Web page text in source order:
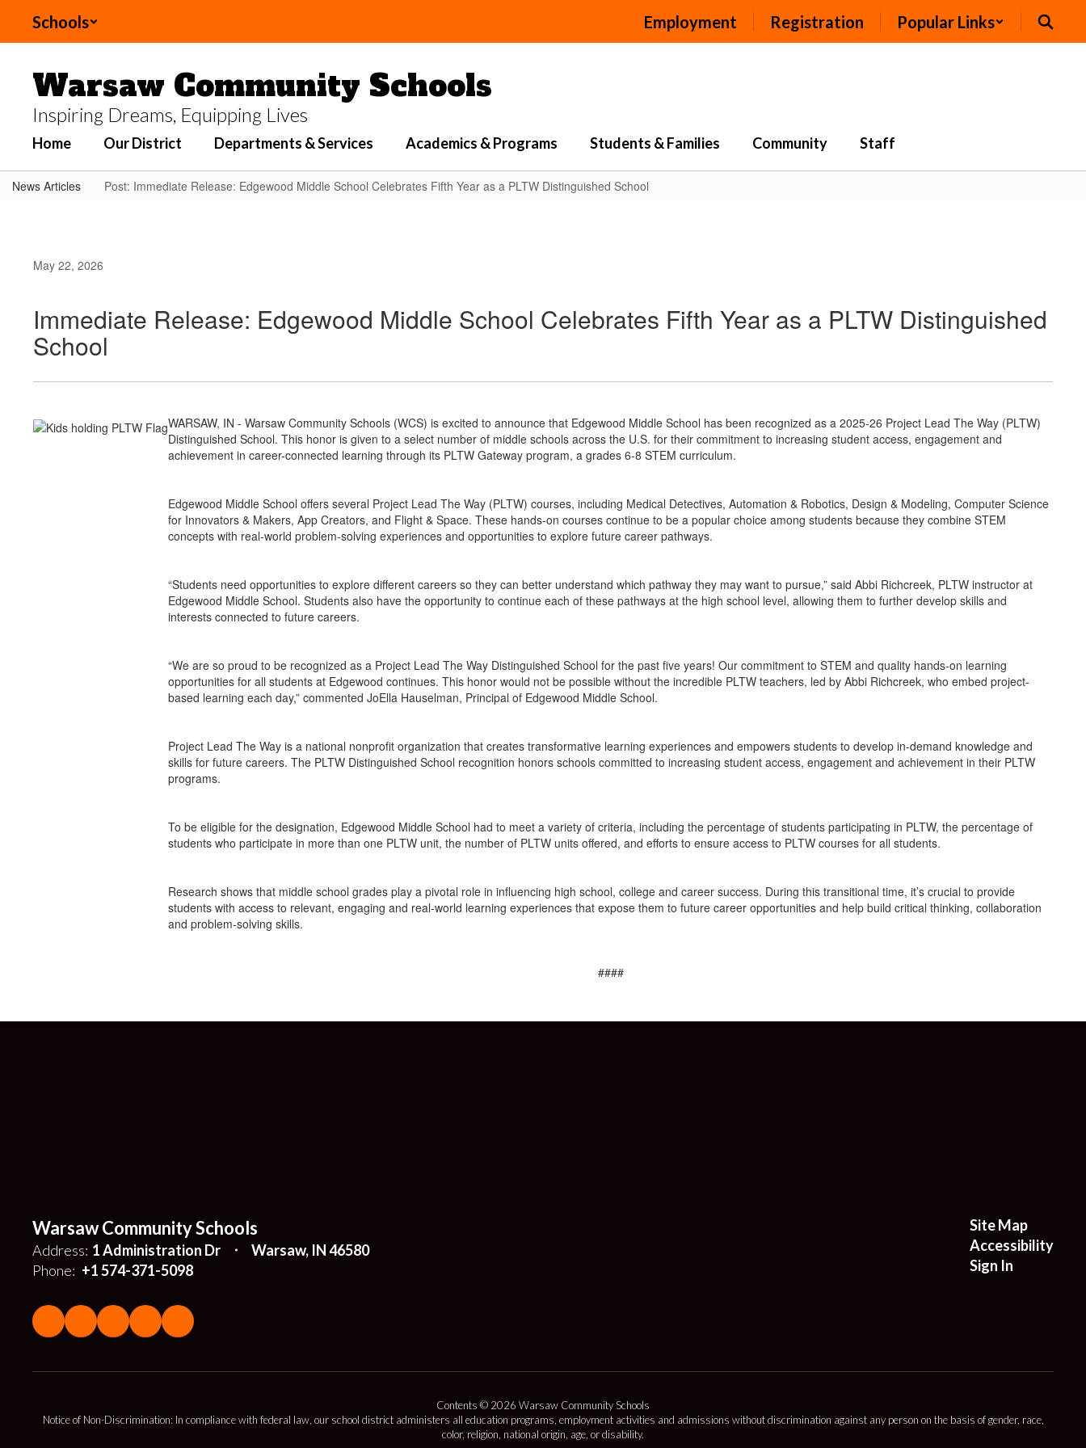
main
Schools Employment Registration Popular Links
Warsaw Community Schools
Inspiring Dreams, Equipping Lives
Home Our District Departments & Services Academics & Programs Students & Families Community Staff
News Articles Post: Immediate Release: Edgewood Middle School Celebrates Fifth Year as a PLTW Distinguished School
May 22, 2026
Immediate Release: Edgewood Middle School Celebrates Fifth Year as a PLTW Distinguished
School
WARSAW, IN - Warsaw Community Schools (WCS) is excited to announce that Edgewood Middle School has been recognized as a 2025-26 Project Lead The Way (PLTW)
Distinguished School. This honor is given to a select number of middle schools across the U.S. for their commitment to increasing student access, engagement and
achievement in career-connected learning through its PLTW Gateway program, a grades 6-8 STEM curriculum.
Edgewood Middle School offers several Project Lead The Way (PLTW) courses, including Medical Detectives, Automation & Robotics, Design & Modeling, Computer Science
for Innovators & Makers, App Creators, and Flight & Space. These hands-on courses continue to be a popular choice among students because they combine STEM
concepts with real-world problem-solving experiences and opportunities to explore future career pathways.
“Students need opportunities to explore different careers so they can better understand which pathway they may want to pursue,” said Abbi Richcreek, PLTW instructor at
Edgewood Middle School. Students also have the opportunity to continue each of these pathways at the high school level, allowing them to further develop skills and
interests connected to future careers.
“We are so proud to be recognized as a Project Lead The Way Distinguished School for the past five years! Our commitment to STEM and quality hands-on learning
opportunities for all students at Edgewood continues. This honor would not be possible without the incredible PLTW teachers, led by Abbi Richcreek, who embed project-
based learning each day,” commented JoElla Hauselman, Principal of Edgewood Middle School.
Project Lead The Way is a national nonprofit organization that creates transformative learning experiences and empowers students to develop in-demand knowledge and
skills for future careers. The PLTW Distinguished School recognition honors schools committed to increasing student access, engagement and achievement in their PLTW
programs.
To be eligible for the designation, Edgewood Middle School had to meet a variety of criteria, including the percentage of students participating in PLTW, the percentage of
students who participate in more than one PLTW unit, the number of PLTW units offered, and efforts to ensure access to PLTW courses for all students.
Research shows that middle school grades play a pivotal role in influencing high school, college and career success. During this transitional time, it’s crucial to provide
students with access to relevant, engaging and real-world learning experiences that expose them to future career opportunities and help build critical thinking, collaboration
and problem-solving skills.
####
Warsaw Community Schools
Address: 1 Administration Dr
Warsaw, IN 46580
Phone: +1 574-371-5098
Site Map
Accessibility
Sign In
Contents © 2026 Warsaw Community Schools
Notice of Non-Discrimination: In compliance with federal law, our school district administers all education programs, employment activities and admissions without discrimination against any person on the basis of gender, race,
color, religion, national origin, age, or disability.